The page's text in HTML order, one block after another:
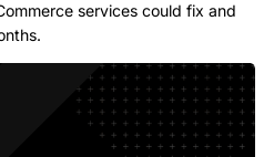
services could fix and